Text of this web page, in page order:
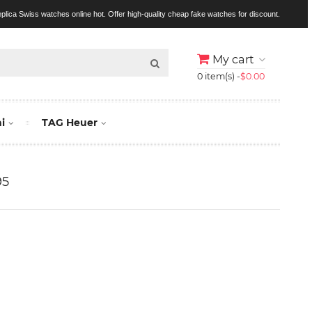
Swiss watches online hot. Offer high-quality cheap fake watches for discount.
My cart
0 item(s) -$0.00
TAG Heuer